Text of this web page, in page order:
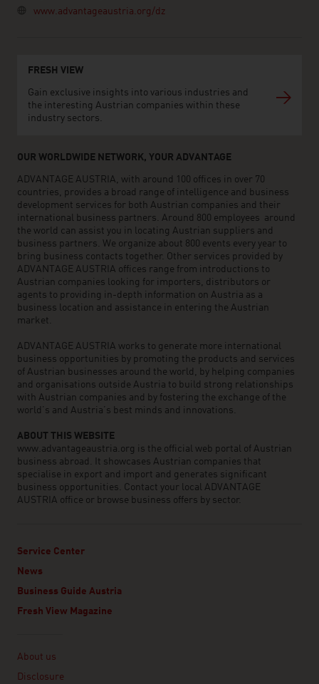
www.advantageaustria.org/dz
FRESH VIEW
Gain exclusive insights into various industries and
the interesting Austrian companies within these
industry sectors.
OUR WORLDWIDE NETWORK, YOUR ADVANTAGE
ADVANTAGE AUSTRIA, with around 100 offices in over 70
countries, provides a broad range of intelligence and business
development services for both Austrian companies and their
international business partners. Around 800 employees around
the world can assist you in locating Austrian suppliers and
business partners. We organize about 800 events every year to
bring business contacts together. Other services provided by
ADVANTAGE AUSTRIA offices range from introductions to
Austrian companies looking for importers, distributors or
agents to providing in-depth information on Austria as a
business location and assistance in entering the Austrian
market.
ADVANTAGE AUSTRIA works to generate more international
business opportunities by promoting the products and services
of Austrian businesses around the world, by helping companies
and organisations outside Austria to build strong relationships
with Austrian companies and by fostering the exchange of the
world’s and Austria’s best minds and innovations.
ABOUT THIS WEBSITE
www.advantageaustria.org is the official web portal of Austrian
business abroad. It showcases Austrian companies that
specialise in export and import and generates significant
business opportunities. Contact your local ADVANTAGE
AUSTRIA office or browse business offers by sector.
Service Center
News
Business Guide Austria
Fresh View Magazine
About us
Disclosure